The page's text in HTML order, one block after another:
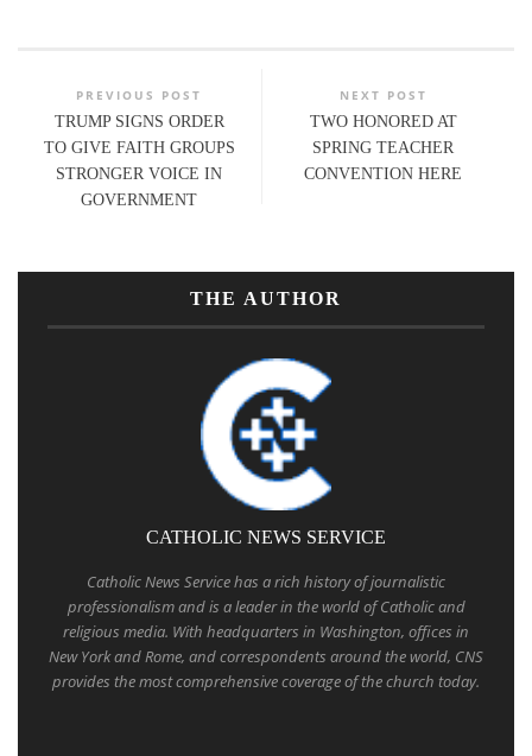
PREVIOUS POST
TRUMP SIGNS ORDER
TO GIVE FAITH GROUPS
STRONGER VOICE IN
GOVERNMENT
NEXT POST
TWO HONORED AT
SPRING TEACHER
CONVENTION HERE
THE AUTHOR
CATHOLIC NEWS SERVICE
Catholic News Service has a rich history of journalistic
professionalism and is a leader in the world of Catholic and
religious media. With headquarters in Washington, offices in
New York and Rome, and correspondents around the world, CNS
provides the most comprehensive coverage of the church today.